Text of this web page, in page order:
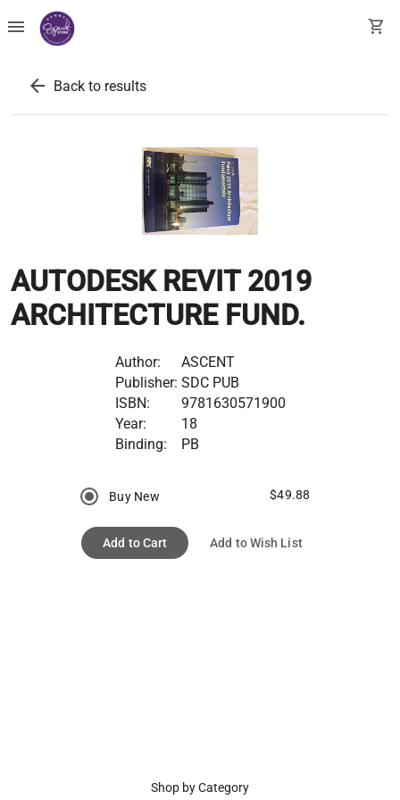
menu shopping_cart
arrow_back Back to results
AUTODESK REVIT 2019
ARCHITECTURE FUND.
Author:
ASCENT
Publisher: SDC PUB
ISBN:
9781630571900
Year:
18
Binding:
PB
Buy New $49.88
Add to Cart Add to Wish List
Shop by Category